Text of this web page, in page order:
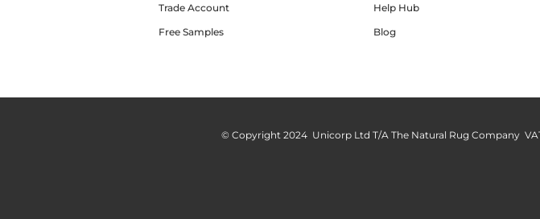
Trade Account
Free Samples
Help Hub
Blog
© Copyright 2024 Unicorp Ltd T/A The Natural Rug Company